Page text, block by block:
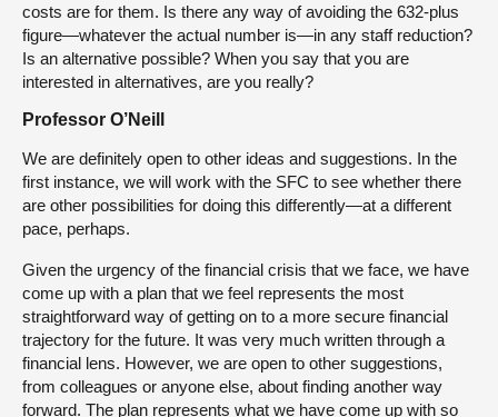
costs are for them. Is there any way of avoiding the 632-plus
figure—whatever the actual number is—in any staff reduction?
Is an alternative possible? When you say that you are
interested in alternatives, are you really?
Professor O’Neill
We are definitely open to other ideas and suggestions. In the
first instance, we will work with the SFC to see whether there
are other possibilities for doing this differently—at a different
pace, perhaps.
Given the urgency of the financial crisis that we face, we have
come up with a plan that we feel represents the most
straightforward way of getting on to a more secure financial
trajectory for the future. It was very much written through a
financial lens. However, we are open to other suggestions,
from colleagues or anyone else, about finding another way
forward. The plan represents what we have come up with so